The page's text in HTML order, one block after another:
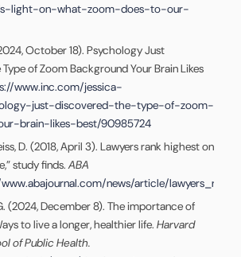
light-on-what-zoom-does-to-our-
October 18). Psychology Just
of Zoom Background Your Brain Likes
www.inc.com/jessica-
just-discovered-the-type-of-zoom-
brain-likes-best/90985724
D. (2018, April 3). Lawyers rank highest on
study finds.ABA
news/article/
(2024, December 8). The importance of
to live a longer, healthier life. Harvard
of Public Health.